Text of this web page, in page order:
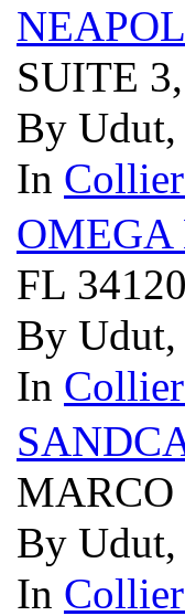
SUITE
By Udut,
In
OMEGA
FL 34120
By Udut,
In
By Udut,
In